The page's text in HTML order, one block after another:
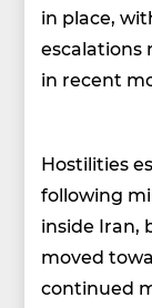
in place,
escalations
in recent
Hostilities
following
inside Iran,
moved
continued